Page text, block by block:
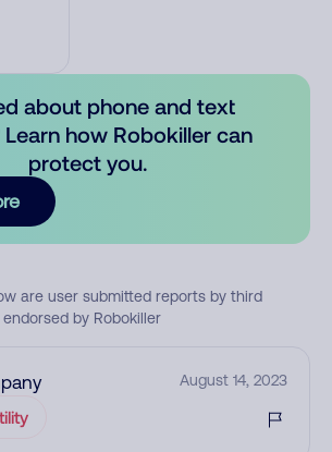
about phone and text
Learn how Robokiller can
protect you.
are user submitted reports by third
by Robokiller
August 14, 2023